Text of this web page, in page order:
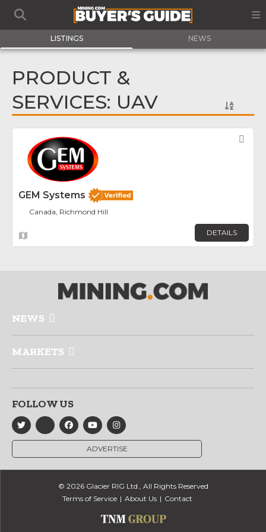
LISTINGS NEWS
PRODUCT &
SERVICES: UAV
GEM Systems
Canada, Richmond Hill
DETAILS
NEWS
MARKETS
FOLLOW US
ADVERTISE
© 2026 Glacier RIG Ltd., All Rights Reserved
Terms of Service
About Us Contact